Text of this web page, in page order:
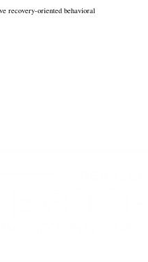
recovery-oriented behavioral